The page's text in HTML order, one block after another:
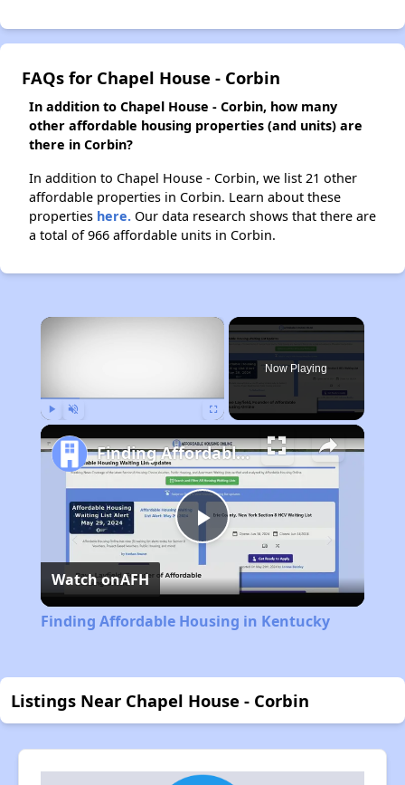
FAQs for Chapel House - Corbin
In addition to Chapel House - Corbin, how many
other affordable housing properties (and units) are
there in Corbin?
In addition to Chapel House - Corbin, we list 21 other
affordable properties in Corbin. Learn about these
properties here. Our data research shows that there are
a total of 966 affordable units in Corbin.
×
Now Playing
Play
Video
Finding Affordable Housing in Kentucky
Watch onAFH
Finding Affordable Housing in Kentucky
Listings Near Chapel House - Corbin